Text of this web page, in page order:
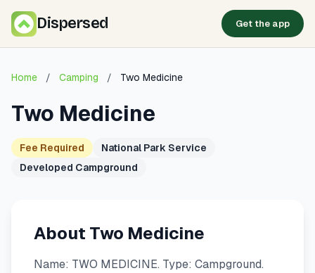
Dispersed Get the app
Home / Camping / Two Medicine
Two Medicine
Fee Required
National Park Service
Developed Campground
About Two Medicine
Name: TWO MEDICINE. Type: Campground.